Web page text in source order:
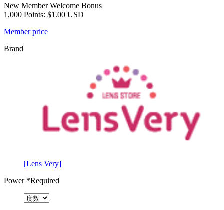
New Member Welcome Bonus
1,000 Points: $1.00 USD
Member price
Brand
[Lens Very]
Power*Required